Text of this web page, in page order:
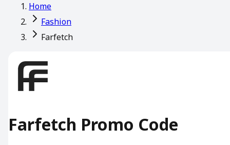
Home
Fashion
Farfetch
Farfetch Promo Code